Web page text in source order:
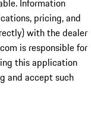
Information
pricing, and
with the dealer
is responsible for
this application
and accept such